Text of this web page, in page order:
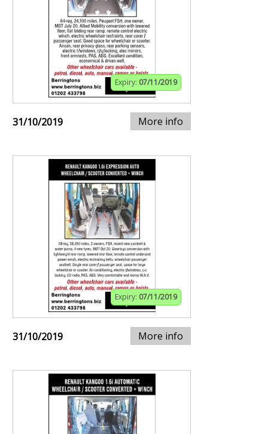
Expiry: 07/11/2019
31/10/2019 More info
Expiry: 07/11/2019
31/10/2019 More info